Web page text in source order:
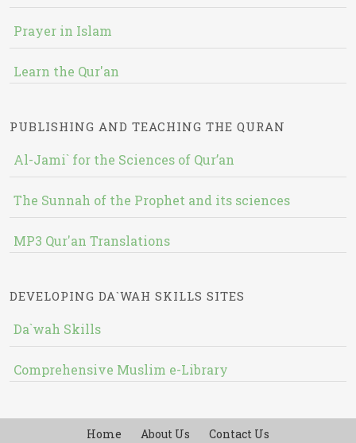
Prayer in Islam
Learn the Qur'an
PUBLISHING AND TEACHING THE QURAN
Al-Jami` for the Sciences of Qur’an
The Sunnah of the Prophet and its sciences
MP3 Qur'an Translations
DEVELOPING DA`WAH SKILLS SITES
Da`wah Skills
Comprehensive Muslim e-Library
Home About Us Contact Us